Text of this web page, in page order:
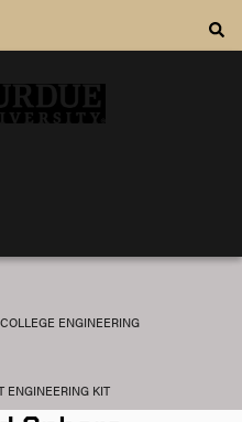
ENGINEERING
ENGINEERING KIT